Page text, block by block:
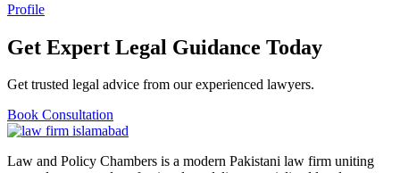
Profile
Get Expert Legal Guidance Today
Get trusted legal advice from our experienced lawyers.
Book Consultation
Law and Policy Chambers is a modern Pakistani law firm uniting